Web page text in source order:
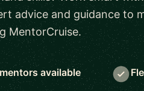
advice and guidance to
MentorCruise.
available